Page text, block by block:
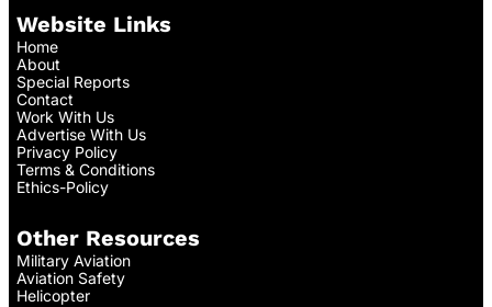
Website Links
Home
About
Special Reports
Contact
Work With Us
Advertise With Us
Privacy Policy
Terms & Conditions
Ethics-Policy
Other Resources
Military Aviation
Aviation Safety
Helicopter